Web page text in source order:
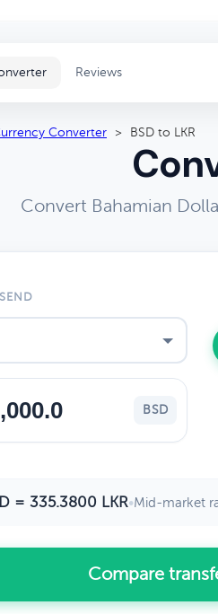
Reviews
Converter > BSD to LKR
Convert Bahamian
BSD
= 335.3800 LKR•Mid-market
Compare